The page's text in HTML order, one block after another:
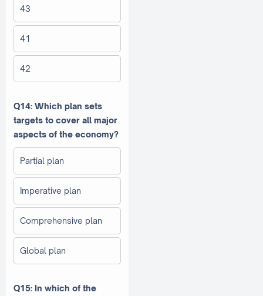
43
41
42
Q14: Which plan sets
targets to cover all major
aspects of the economy?
Partial plan
Imperative plan
Comprehensive plan
Global plan
Q15: In which of the